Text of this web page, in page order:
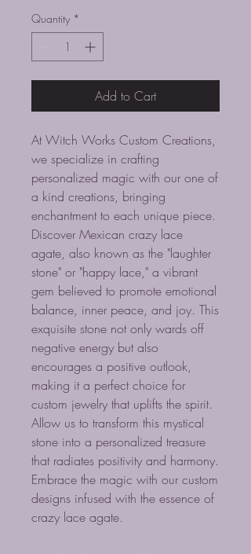
Quantity *
Add to Cart
At Witch Works Custom Creations,
we specialize in crafting
personalized magic with our one of
a kind creations, bringing
enchantment to each unique piece.
Discover Mexican crazy lace
agate, also known as the "laughter
stone" or "happy lace," a vibrant
gem believed to promote emotional
balance, inner peace, and joy. This
exquisite stone not only wards off
negative energy but also
encourages a positive outlook,
making it a perfect choice for
custom jewelry that uplifts the spirit.
Allow us to transform this mystical
stone into a personalized treasure
that radiates positivity and harmony.
Embrace the magic with our custom
designs infused with the essence of
crazy lace agate.